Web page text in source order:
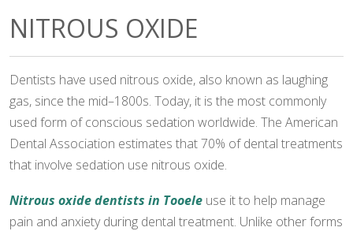
NITROUS OXIDE
Dentists have used nitrous oxide, also known as laughing
gas, since the mid–1800s. Today, it is the most commonly
used form of conscious sedation worldwide. The American
Dental Association estimates that 70% of dental treatments
that involve sedation use nitrous oxide.
Nitrous oxide dentists in Tooele use it to help manage
pain and anxiety during dental treatment. Unlike other forms